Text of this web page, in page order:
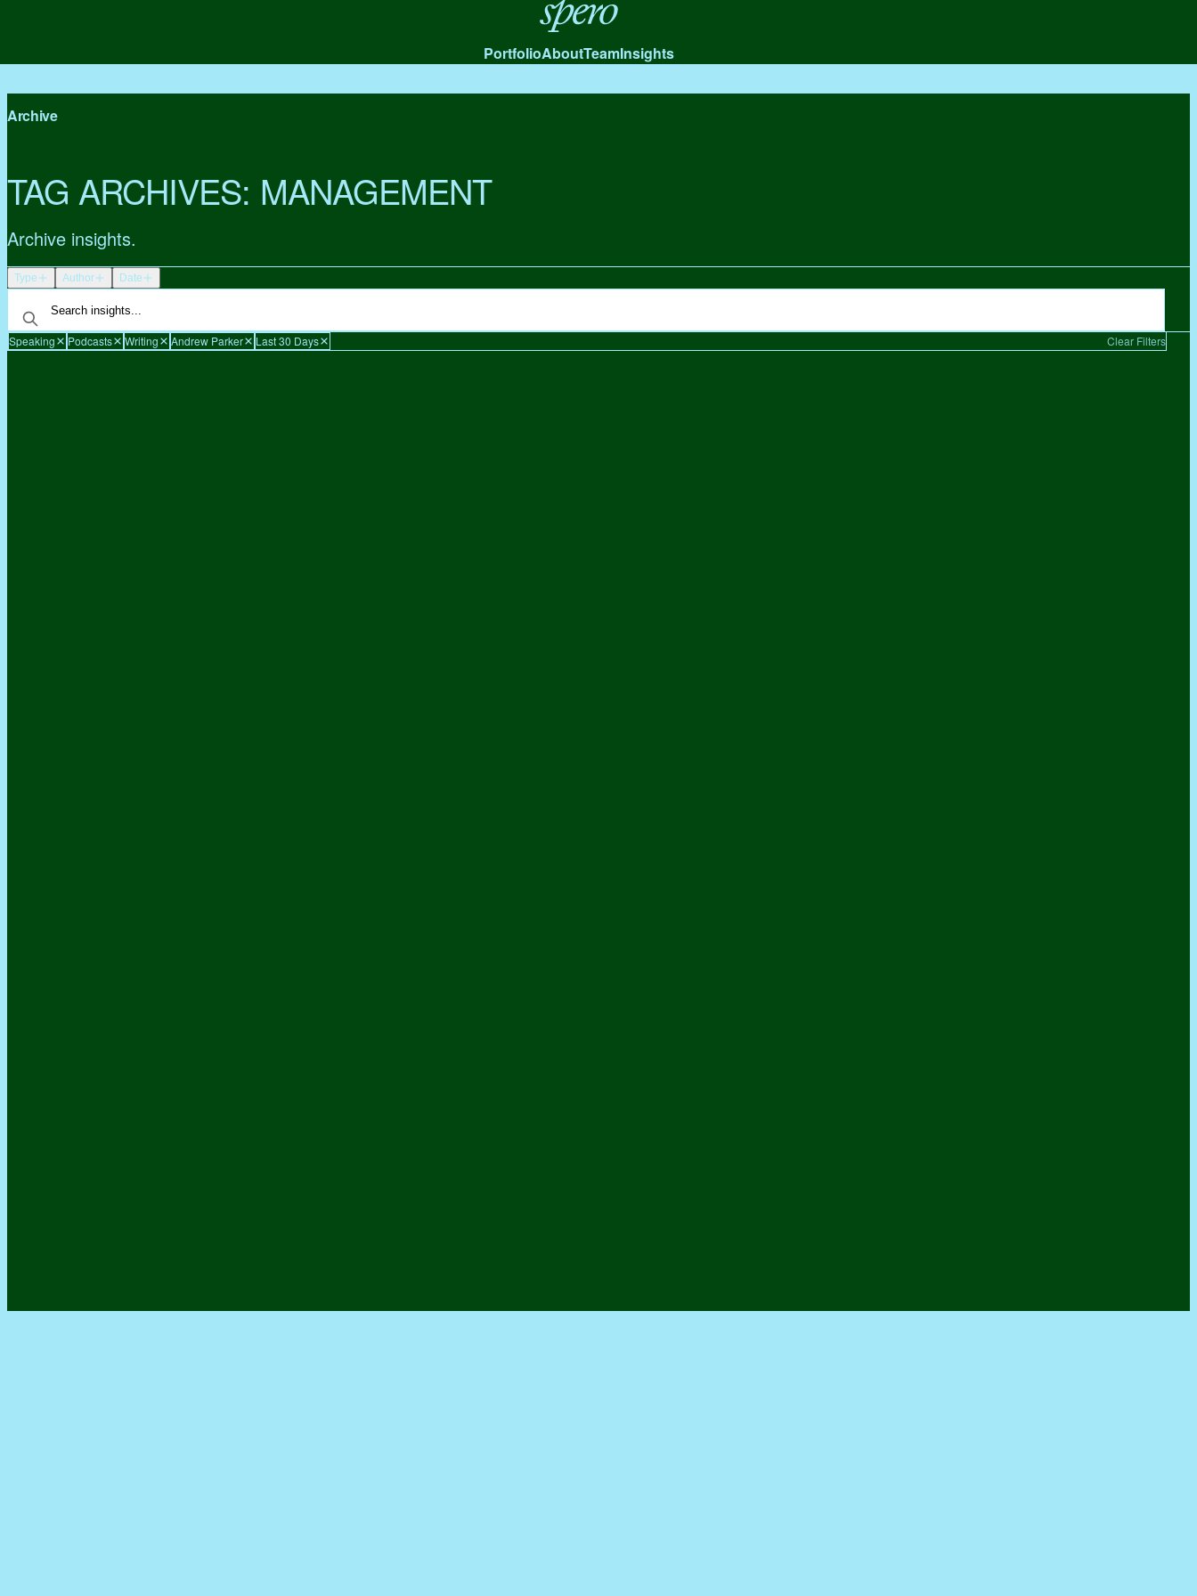
Spero
PortfolioAboutTeamInsights
Archive
TAG ARCHIVES: MANAGEMENT
Archive insights.
Type Author Date
Speaking Podcasts Writing Andrew Parker Last 30 Days Clear Filters